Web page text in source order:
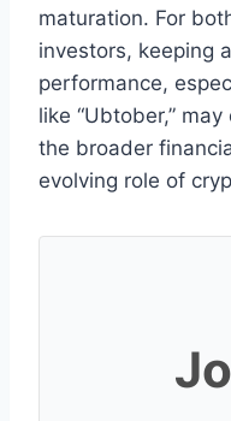
maturation. For
investors, keeping
performance,
like “Ubtober,”
the broader
evolving role of